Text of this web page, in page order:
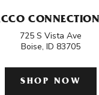
725 S Vista Ave
Boise, ID 83705
SHOP NOW